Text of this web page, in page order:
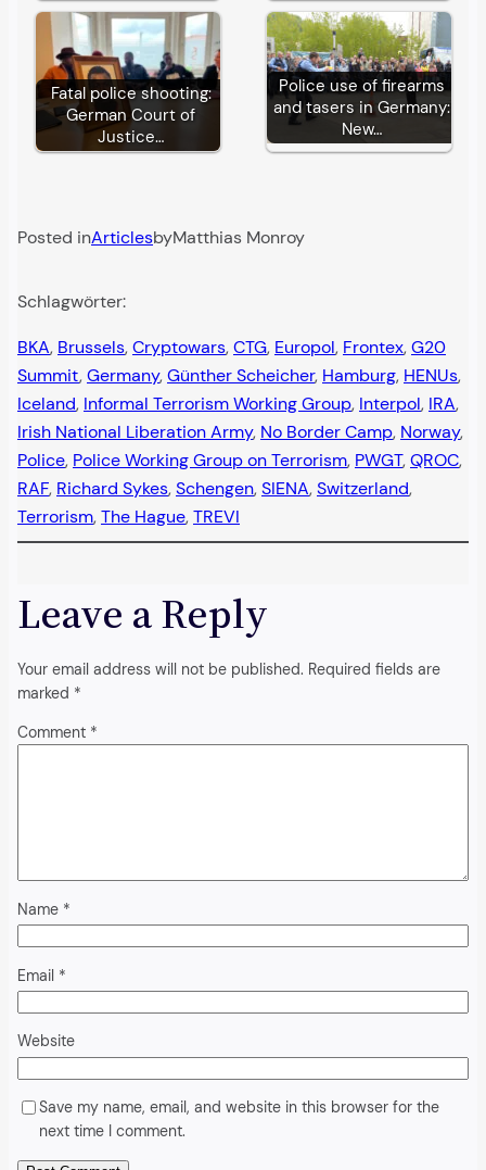
Fatal police shooting:
German Court of
Justice…
Police use of firearms
and tasers in Germany:
New…
Posted inArticlesbyMatthias Monroy
Schlagwörter:
BKA, Brussels, Cryptowars, CTG, Europol, Frontex, G20
Summit, Germany, Günther Scheicher, Hamburg, HENUs
Iceland, Informal Terrorism Working Group, Interpol, IRA
Irish National Liberation Army, No Border Camp, Norway
Police, Police Working Group on Terrorism, PWGT, QROC
RAF, Richard Sykes, Schengen, SIENA, Switzerland
Terrorism, The Hague, TREVI
Leave a Reply
Your email address will not be published. Required fields are
marked *
Comment *
Name *
Email *
Website
Save my name, email, and website in this browser for the
next time I comment.